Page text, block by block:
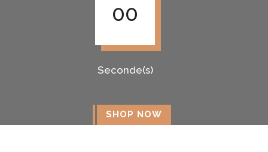
00
Seconde(s)
SHOP NOW